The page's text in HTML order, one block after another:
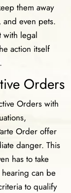
them away
even pets.
with legal
action itself
Orders
Orders with
Order offer
danger. This
has to take
can be
to qualify